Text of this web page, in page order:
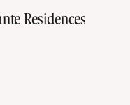
Residences